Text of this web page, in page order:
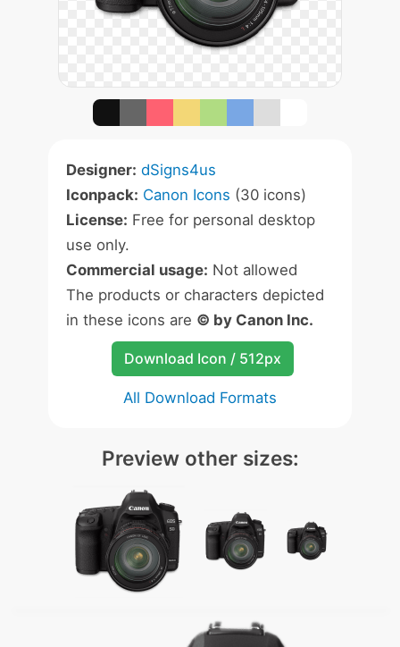
Designer: dSigns4us
Iconpack: Canon Icons (30 icons)
License: Free for personal desktop
use only.
Commercial usage: Not allowed
The products or characters depicted
in these icons are © by Canon Inc.
Download Icon / 512px
All Download Formats
Preview other sizes: